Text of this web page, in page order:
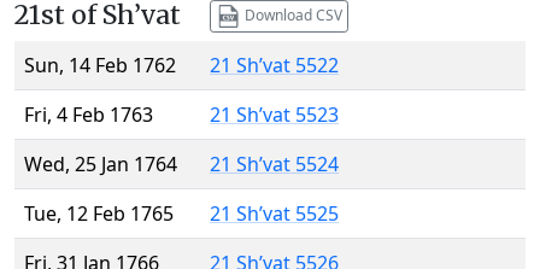
21st of Sh’vat Download CSV
Sun, 14 Feb 1762
21 Sh’vat 5522
Fri, 4 Feb 1763
21 Sh’vat 5523
Wed, 25 Jan 1764
21 Sh’vat 5524
Tue, 12 Feb 1765
21 Sh’vat 5525
Fri, 31 Jan 1766
21 Sh’vat 5526